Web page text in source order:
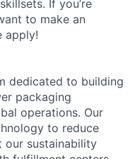
If you’re
to make an
apply!
dedicated to building
packaging
operations. Our
to reduce
our sustainability